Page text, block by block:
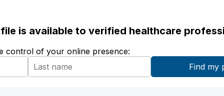
is available to verified healthcare
control of your online presence: